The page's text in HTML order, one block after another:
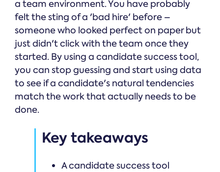
a team environment. You have probably
felt the sting of a 'bad hire' before –
someone who looked perfect on paper but
just didn't click with the team once they
started. By using a candidate success tool,
you can stop guessing and start using data
to see if a candidate's natural tendencies
match the work that actually needs to be
done.
Key takeaways
A candidate success tool